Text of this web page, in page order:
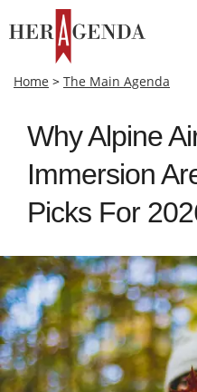
Home > The Main Agenda
Why Alpine
Immersion
Picks For